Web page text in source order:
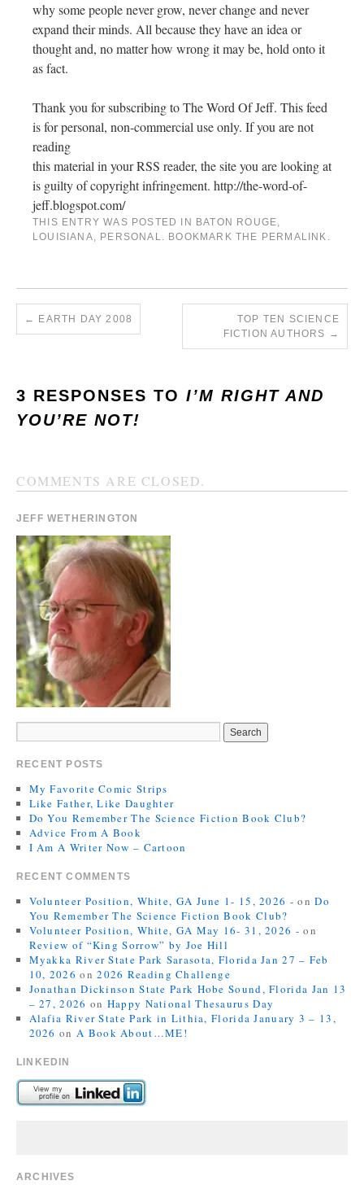
why some people never grow, never change and never
expand their minds. All because they have an idea or
thought and, no matter how wrong it may be, hold onto it
as fact.
Thank you for subscribing to The Word Of Jeff. This feed
is for personal, non-commercial use only. If you are not
reading
this material in your RSS reader, the site you are looking at
is guilty of copyright infringement. http://the-word-of-
jeff.blogspot.com/
THIS ENTRY WAS POSTED IN BATON ROUGE,
LOUISIANA, PERSONAL. BOOKMARK THE PERMALINK .
← EARTH DAY 2008
TOP TEN SCIENCE
FICTION AUTHORS →
3 RESPONSES TO I’M RIGHT AND
YOU’RE NOT!
COMMENTS ARE CLOSED.
JEFF WETHERINGTON
RECENT POSTS
My Favorite Comic Strips
Like Father, Like Daughter
Do You Remember The Science Fiction Book Club?
Advice From A Book
I Am A Writer Now – Cartoon
RECENT COMMENTS
Volunteer Position, White, GA June 1- 15, 2026 - onDo
You Remember The Science Fiction Book Club?
Volunteer Position, White, GA May 16- 31, 2026 - on
Review of “King Sorrow” by Joe Hill
Myakka River State Park Sarasota, Florida Jan 27 – Feb
10, 2026 on2026 Reading Challenge
Jonathan Dickinson State Park Hobe Sound, Florida Jan 13
– 27, 2026 on Happy National Thesaurus Day
Alafia River State Park in Lithia, Florida January 3 – 13,
2026 on A Book About…ME!
LINKEDIN
ARCHIVES